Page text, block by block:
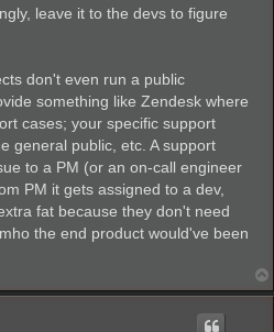
leave it to the devs to figure
don't even run a public
something like Zendesk where
cases; your specific support
general public, etc. A support
to a PM (or an on-call engineer
PM it gets assigned to a dev,
fat because they don't need
the end product would've been